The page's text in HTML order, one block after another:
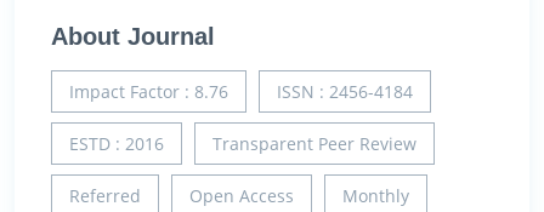
About Journal
Impact Factor : 8.76 ISSN : 2456-4184
ESTD : 2016 Transparent Peer Review
Referred Open Access Monthly